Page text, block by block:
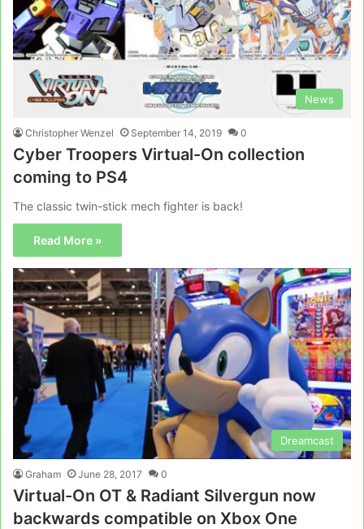
News
Christopher Wenzel September 14, 2019 0
Cyber Troopers Virtual-On collection
coming to PS4
The classic twin-stick mech fighter is back!
Read More »
Dreamcast
Graham June 28, 2017 0
Virtual-On OT & Radiant Silvergun now
backwards compatible on Xbox One